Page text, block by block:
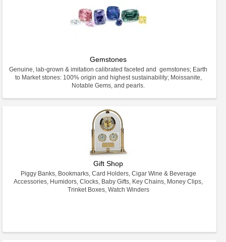
Gemstones
Genuine, lab-grown & imitation calibrated faceted and gemstones; Earth
to Market stones: 100% origin and highest sustainability; Moissanite,
Notable Gems, and pearls.
Gift Shop
Piggy Banks, Bookmarks, Card Holders, Cigar Wine & Beverage
Accessories, Humidors, Clocks, Baby Gifts, Key Chains, Money Clips,
Trinket Boxes, Watch Winders